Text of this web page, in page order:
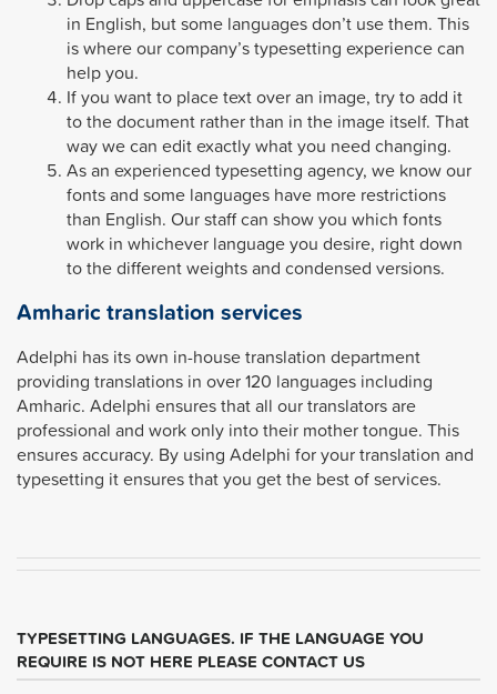
in English, but some languages don’t use them. This
is where our company’s typesetting experience can
help you.
If you want to place text over an image, try to add it
to the document rather than in the image itself. That
way we can edit exactly what you need changing.
As an experienced typesetting agency, we know our
fonts and some languages have more restrictions
than English. Our staff can show you which fonts
work in whichever language you desire, right down
to the different weights and condensed versions.
Amharic translation services
Adelphi has its own in-house translation department
providing translations in over 120 languages including
Amharic. Adelphi ensures that all our translators are
professional and work only into their mother tongue. This
ensures accuracy. By using Adelphi for your translation and
typesetting it ensures that you get the best of services.
TYPESETTING LANGUAGES. IF THE LANGUAGE YOU
REQUIRE IS NOT HERE PLEASE CONTACT US